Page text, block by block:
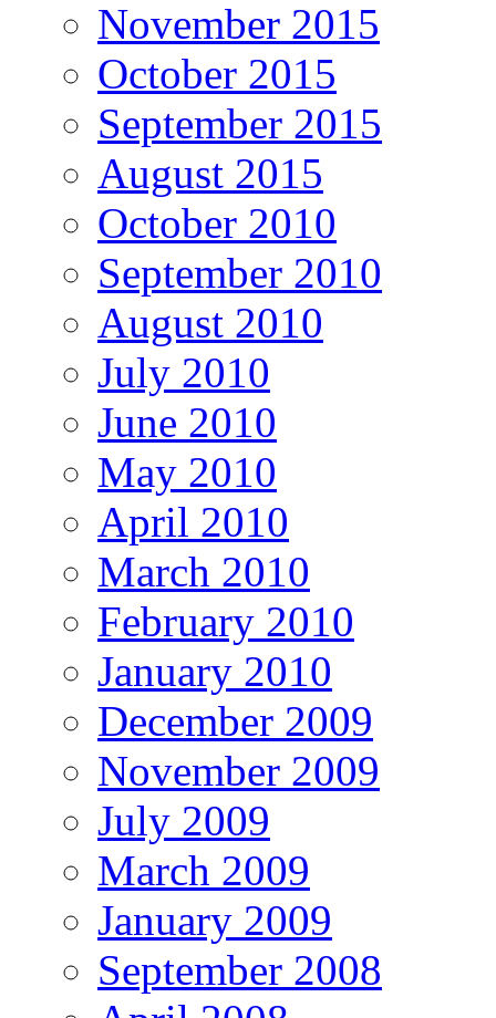
November 2015
October 2015
September 2015
August 2015
October 2010
September 2010
August 2010
July 2010
June 2010
May 2010
April 2010
March 2010
February 2010
January 2010
December 2009
November 2009
July 2009
March 2009
January 2009
September 2008